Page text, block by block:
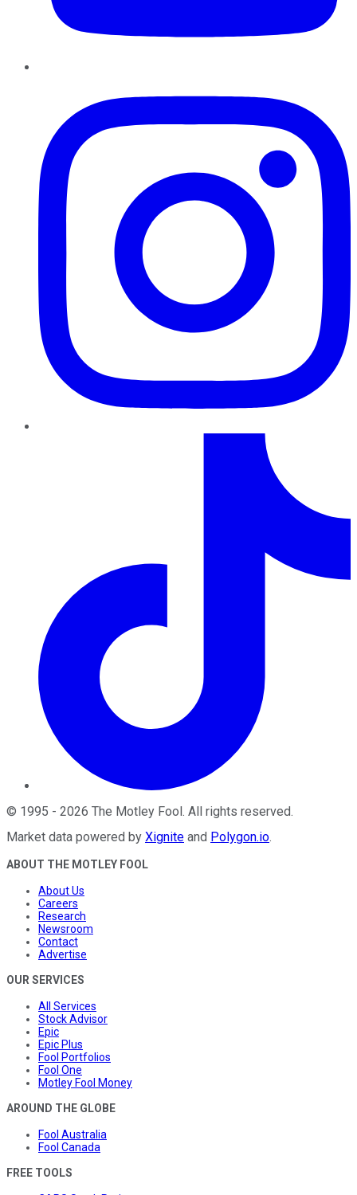
© 1995 - 2026 The Motley Fool . All rights reserved.
Market data powered by Xignite and Polygon.io.
ABOUT THE MOTLEY FOOL
About Us
Careers
Research
Newsroom
Contact
Advertise
OUR SERVICES
All Services
Stock Advisor
Epic
Epic Plus
Fool Portfolios
Fool One
Motley Fool Money
AROUND THE GLOBE
Fool Australia
Fool Canada
FREE TOOLS